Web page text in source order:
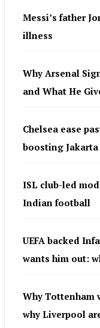
Messi’s father
illness
Why Arsenal
and What He
Chelsea ease
boosting
ISL club-led
Indian football
UEFA backed
wants him out:
Why Tottenham
why Liverpool